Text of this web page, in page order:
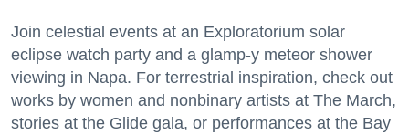
Join celestial events at an Exploratorium solar
eclipse watch party and a glamp-y meteor shower
viewing in Napa. For terrestrial inspiration, check out
works by women and nonbinary artists at The March,
stories at the Glide gala, or performances at the Bay